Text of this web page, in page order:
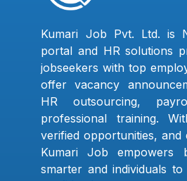
Kumari Job Pvt. Ltd. is
portal and HR solutions
jobseekers with top
offer vacancy
HR outsourcing,
professional training.
verified opportunities,
Kumari Job empowers
smarter and individuals